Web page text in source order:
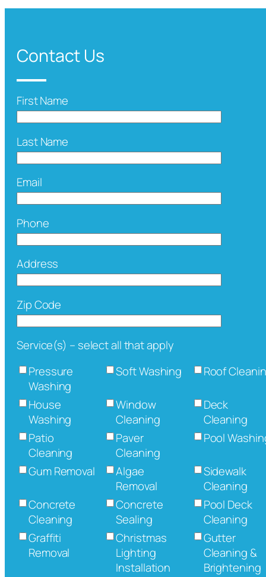
Contact Us
First Name
Last Name
Email
Phone
Address
Zip Code
Service(s) – select all that apply
Pressure
Washing
Soft Washing Roof
House
Washing
Window
Cleaning
Deck
Cleaning
Patio
Cleaning
Paver
Cleaning
Pool
Gum Removal
Algae
Removal
Sidewalk
Cleaning
Concrete
Cleaning
Concrete
Sealing
Pool Deck
Cleaning
Graffiti
Removal
Christmas
Lighting
Installation
Gutter
Cleaning &
Brightening